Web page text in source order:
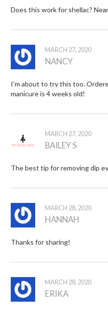
Does this work for shellac?
MARCH 27, 2020
NANCY
I’m about to try this too.
manicure is 4 weeks old!
MARCH 27, 2020
BAILEY S
The best tip for removing dip
MARCH 28, 2020
HANNAH
Thanks for sharing!
MARCH 28, 2020
ERIKA